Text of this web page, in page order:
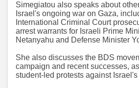
Simegiatou also speaks about
Israel's ongoing war on Gaza,
International Criminal Court
arrest warrants for Israeli Prime
Netanyahu and Defense Minister
She also discusses the BDS
campaign and recent successes,
student-led protests against